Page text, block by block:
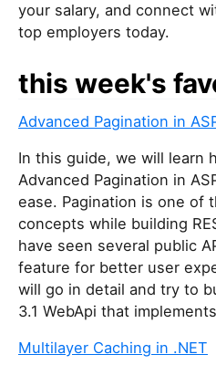
u
n
i
g
n
o
r
e
t
h
i
f
your salary, and connect
top employers today.
this week's
Advanced Pagination in
In this guide, we will learn
Advanced Pagination in
ease. Pagination is one of
concepts while building
have seen several public
feature for better user
will go in detail and try to
3.1 WebApi that
Multilayer Caching in .NET